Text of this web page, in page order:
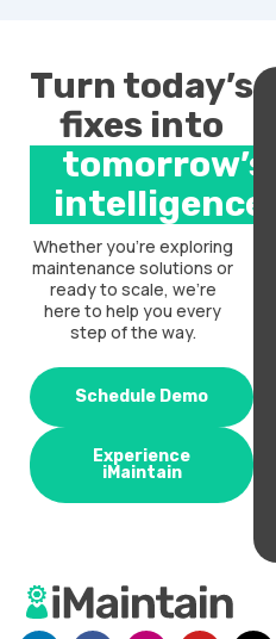
Turn today’s
fixes into
tomorrow’s
intelligence.
Whether you’re exploring
maintenance solutions or
ready to scale, we’re
here to help you every
step of the way.
Schedule Demo
Experience
iMaintain